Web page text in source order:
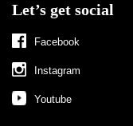
Let’s get social
Facebook
Instagram
Youtube